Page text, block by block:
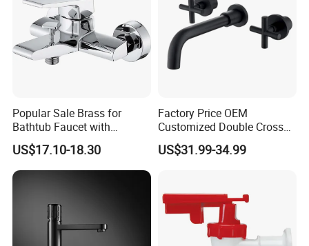
Popular Sale Brass for
Bathtub Faucet with
Handheld Shower
US$17.10-18.30
Factory Price OEM
Customized Double Cross
Handle Matt Black
Bathroom Faucet for
hroom Accessories by
Innada
US$31.99-34.99